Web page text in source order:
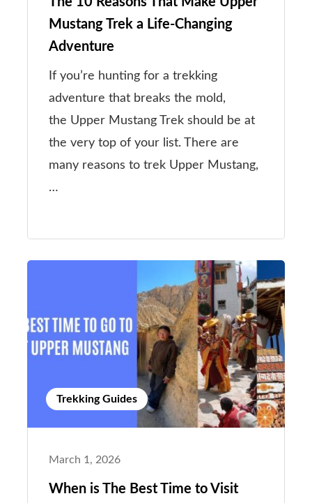
Mustang Trek a Life-Changing
Adventure
If you’re hunting for a trekking
adventure that breaks the mold,
the Upper Mustang Trek should be at
the very top of your list. There are
many reasons to trek Upper Mustang,
…
Trekking Guides
March 1, 2026
When is The Best Time to Visit